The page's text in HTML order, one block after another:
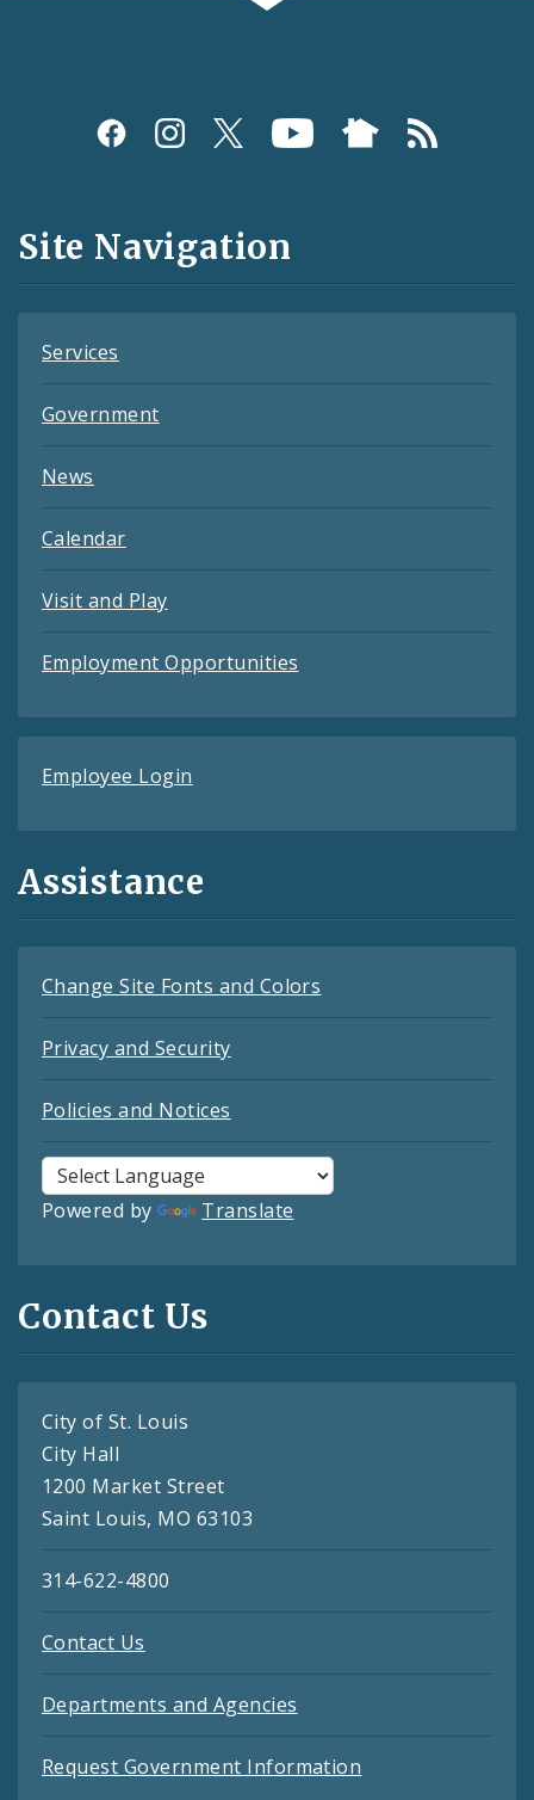
Social
and
Feeds
Site Navigation
Services
Government
News
Calendar
Visit and Play
Employment Opportunities
Employee Login
Assistance
Change Site Fonts and Colors
Privacy and Security
Policies and Notices
Powered by Translate
Contact Us
City of St. Louis
City Hall
1200 Market Street
Saint Louis, MO 63103
314-622-4800
Contact Us
Departments and Agencies
Request Government Information